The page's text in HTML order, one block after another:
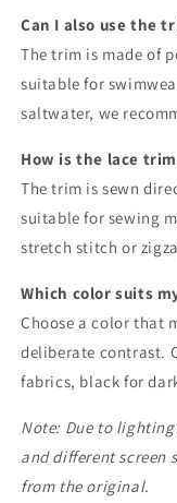
Can I also use the
The trim is made of
suitable for
saltwater, we
How is the lace
The trim is sewn
suitable for sewing
stretch stitch or
Which color suits
Choose a color that
deliberate contrast.
fabrics, black for
Note: Due to
and different screen
from the original.